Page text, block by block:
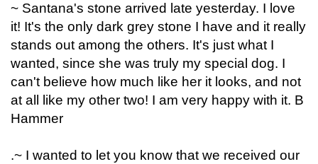
~ Santana's stone arrived late yesterday. I love
it! It's the only dark grey stone I have and it really
stands out among the others. It's just what I
wanted, since she was truly my special dog. I
can't believe how much like her it looks, and not
at all like my other two! I am very happy with it. B
Hammer
.~ I wanted to let you know that we received our